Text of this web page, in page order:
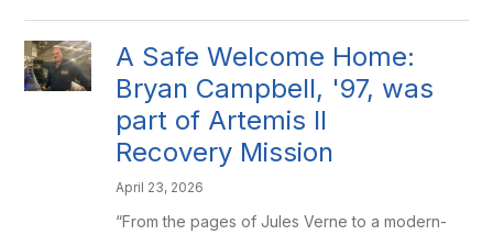
A Safe Welcome Home:
Bryan Campbell, '97, was
part of Artemis II
Recovery Mission
April 23, 2026
“From the pages of Jules Verne to a modern-